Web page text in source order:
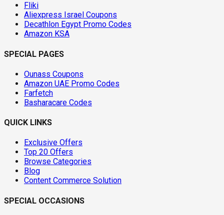
Fliki
Aliexpress Israel Coupons
Decathlon Egypt Promo Codes
Amazon KSA
SPECIAL PAGES
Ounass Coupons
Amazon UAE Promo Codes
Farfetch
Basharacare Codes
QUICK LINKS
Exclusive Offers
Top 20 Offers
Browse Categories
Blog
Content Commerce Solution
SPECIAL OCCASIONS